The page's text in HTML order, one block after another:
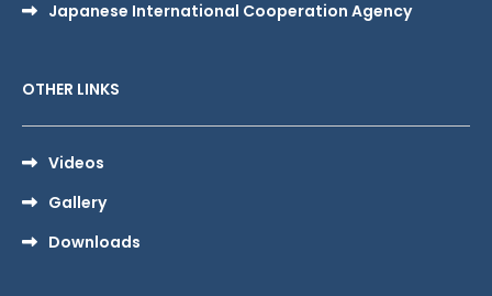
Japanese International Cooperation Agency
OTHER LINKS
Videos
Gallery
Downloads